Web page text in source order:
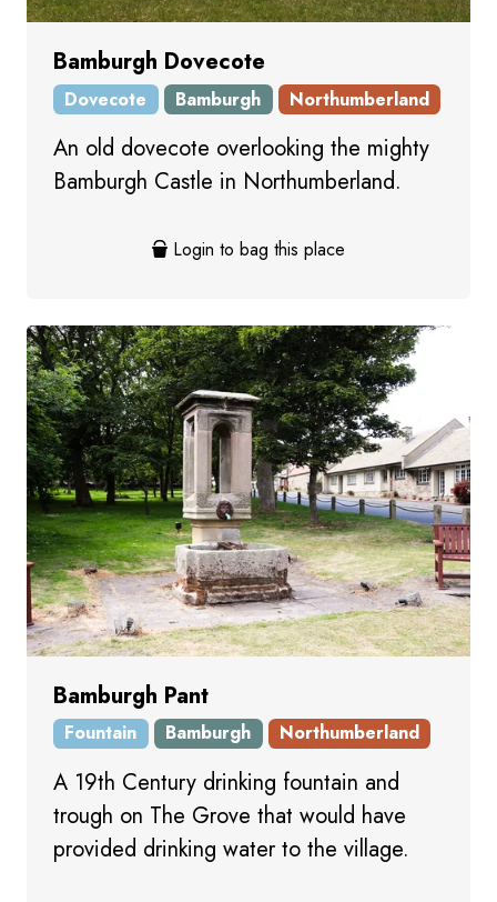
Bamburgh Dovecote
Dovecote Bamburgh Northumberland
An old dovecote overlooking the mighty
Bamburgh Castle in Northumberland.
Login to bag this place
Bamburgh Pant
Fountain Bamburgh Northumberland
A 19th Century drinking fountain and
trough on The Grove that would have
provided drinking water to the village.